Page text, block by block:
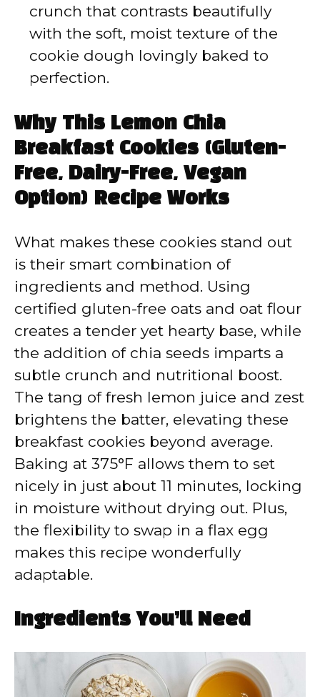
crunch that contrasts beautifully
with the soft, moist texture of the
cookie dough lovingly baked to
perfection.
Why This Lemon Chia
Breakfast Cookies (Gluten-
Free, Dairy-Free, Vegan
Option) Recipe Works
What makes these cookies stand out
is their smart combination of
ingredients and method. Using
certified gluten-free oats and oat flour
creates a tender yet hearty base, while
the addition of chia seeds imparts a
subtle crunch and nutritional boost.
The tang of fresh lemon juice and zest
brightens the batter, elevating these
breakfast cookies beyond average.
Baking at 375°F allows them to set
nicely in just about 11 minutes, locking
in moisture without drying out. Plus,
the flexibility to swap in a flax egg
makes this recipe wonderfully
adaptable.
Ingredients You’ll Need